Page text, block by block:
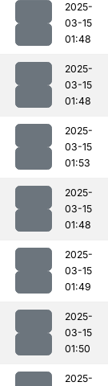
2025-
03-15
01:48
2025-
03-15
01:48
2025-
03-15
01:53
2025-
03-15
01:48
2025-
03-15
01:49
2025-
03-15
01:50
2025-